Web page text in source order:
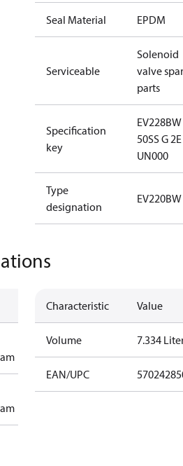
Seal Material EPDM
Serviceable
Solenoid
valve
parts
Specification
key
EV228BW
50SS G 2E
UN000
Type
designation
Characteristic Value
Volume 7.334
EAN/UPC